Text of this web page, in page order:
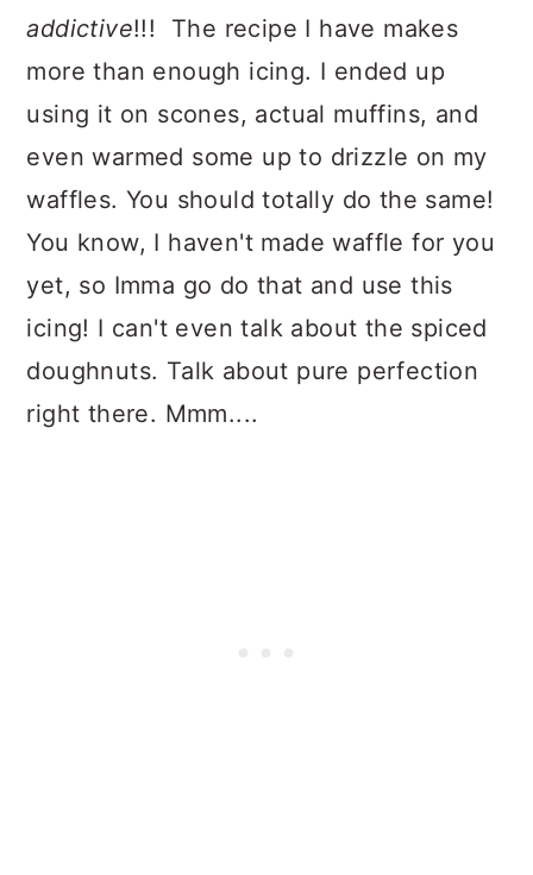
addictive!!! The recipe I have makes
more than enough icing. I ended up
using it on scones, actual muffins, and
even warmed some up to drizzle on my
waffles. You should totally do the same!
You know, I haven't made waffle for you
yet, so Imma go do that and use this
icing! I can't even talk about the spiced
doughnuts. Talk about pure perfection
right there. Mmm....